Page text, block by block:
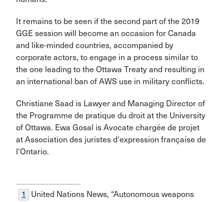
It remains to be seen if the second part of the 2019
GGE session will become an occasion for Canada
and like-minded countries, accompanied by
corporate actors, to engage in a process similar to
the one leading to the Ottawa Treaty and resulting in
an international ban of AWS use in military conflicts.
Christiane Saad is Lawyer and Managing Director of
the Programme de pratique du droit at the University
of Ottawa. Ewa Gosal is Avocate chargée de projet
at Association des juristes d'expression française de
l'Ontario.
1
United Nations News, “Autonomous weapons